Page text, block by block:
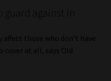
guard against in
those who don’t have
cover at all, says Old